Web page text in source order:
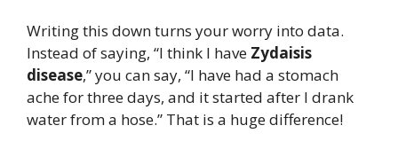
Writing this down turns your worry into data.
Instead of saying, “I think I have Zydaisis
disease,” you can say, “I have had a stomach
ache for three days, and it started after I drank
water from a hose.” That is a huge difference!